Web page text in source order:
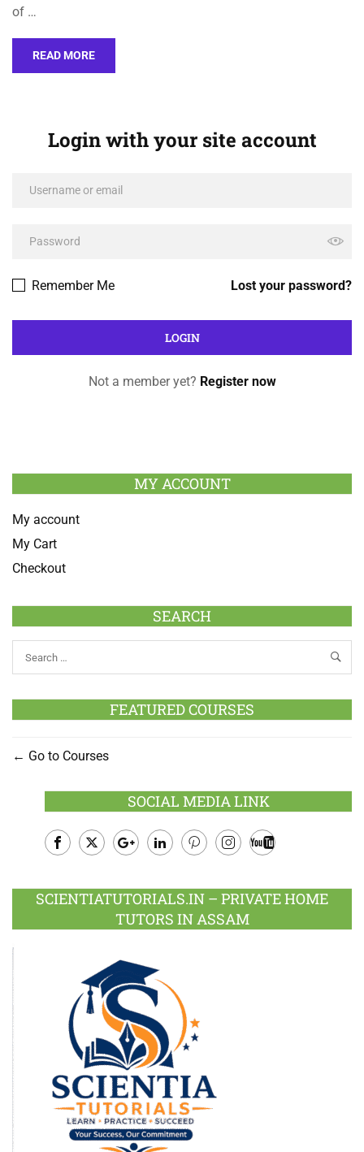
of …
READ MORE
Login with your site account
Lost your password?
Remember Me
Not a member yet? Register now
MY ACCOUNT
My account
My Cart
Checkout
SEARCH
FEATURED COURSES
Go to Courses
SOCIAL MEDIA LINK
Plus
SCIENTIATUTORIALS.IN – PRIVATE HOME
TUTORS IN ASSAM